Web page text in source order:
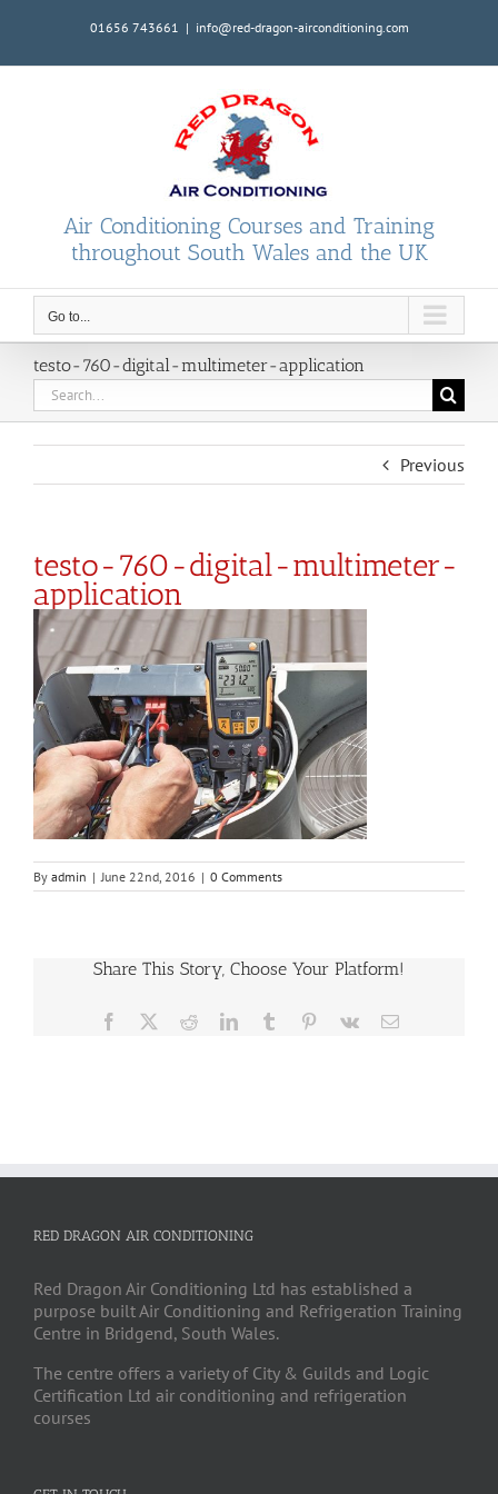
01656 743661 | info@red-dragon-airconditioning.com
Air Conditioning Courses and Training
throughout South Wales and the UK
Go to...
testo-760-digital-multimeter-application
Search
for:
Previous
testo-760-digital-multimeter-
application
By admin | June 22nd, 2016 | 0 Comments
Share This Story, Choose Your Platform!
Facebook RedditLinkedInTumblr Pinterest
Vk Email
RED DRAGON AIR CONDITIONING
Red Dragon Air Conditioning Ltd has established a
purpose built Air Conditioning and Refrigeration Training
Centre in Bridgend, South Wales.
The centre offers a variety of City & Guilds and Logic
Certification Ltd air conditioning and refrigeration
courses